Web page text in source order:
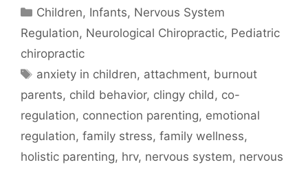
Children, Infants, Nervous System
Regulation, Neurological Chiropractic, Pediatric
chiropractic
anxiety in children, attachment, burnout
parents, child behavior, clingy child , co-
regulation, connection parenting, emotional
regulation, family stress, family wellness,
holistic parenting, hrv, nervous system, nervous